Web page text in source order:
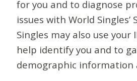
for you and to diagnose
issues with World Singles’
Singles may also use your
help identify you and to
demographic information